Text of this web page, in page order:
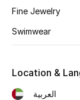
Women's Bags
Fine Jewelry
Swimwear
Location &
العربية